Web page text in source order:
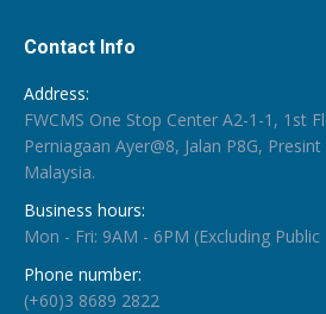
Contact Info
Address:
FWCMS One Stop Center A2-1-1, 1st
Perniagaan Ayer@8, Jalan P8G,
Malaysia.
Business hours:
Mon - Fri: 9AM - 6PM (Excluding Public
Phone number:
(+60)3 8689 2822